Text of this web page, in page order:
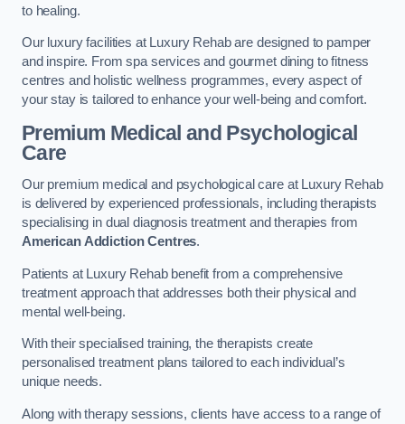
to healing.
Our luxury facilities at Luxury Rehab are designed to pamper
and inspire. From spa services and gourmet dining to fitness
centres and holistic wellness programmes, every aspect of
your stay is tailored to enhance your well-being and comfort.
Premium Medical and Psychological
Care
Our premium medical and psychological care at Luxury Rehab
is delivered by experienced professionals, including therapists
specialising in dual diagnosis treatment and therapies from
American Addiction Centres.
Patients at Luxury Rehab benefit from a comprehensive
treatment approach that addresses both their physical and
mental well-being.
With their specialised training, the therapists create
personalised treatment plans tailored to each individual’s
unique needs.
Along with therapy sessions, clients have access to a range of